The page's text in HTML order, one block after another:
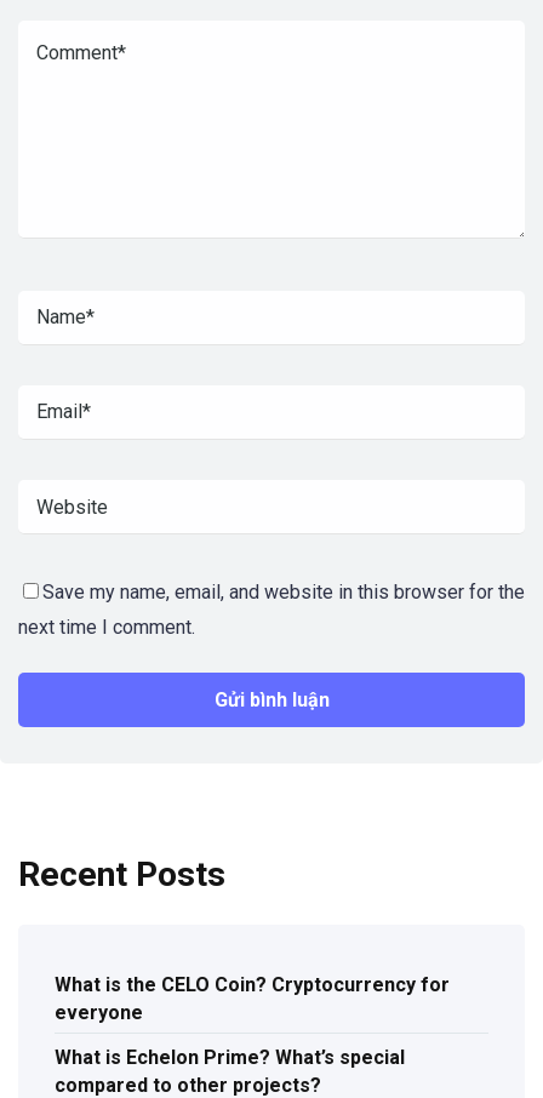
Save my name, email, and website in this browser for the
next time I comment.
Recent Posts
What is the CELO Coin? Cryptocurrency for
everyone
What is Echelon Prime? What’s special
compared to other projects?